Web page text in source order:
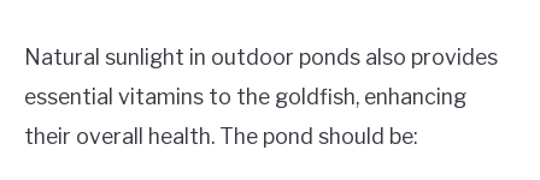
Natural sunlight in outdoor ponds also provides
essential vitamins to the goldfish, enhancing
their overall health. The pond should be: